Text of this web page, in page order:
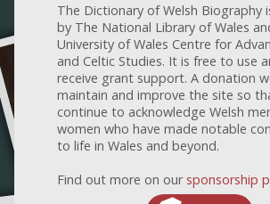
The Dictionary of Welsh Biography
by The National Library of Wales
University of Wales Centre for
and Celtic Studies. It is free to use
receive grant support. A donation
maintain and improve the site so
continue to acknowledge Welsh
women who have made notable
to life in Wales and beyond.
Find out more on our sponsorship